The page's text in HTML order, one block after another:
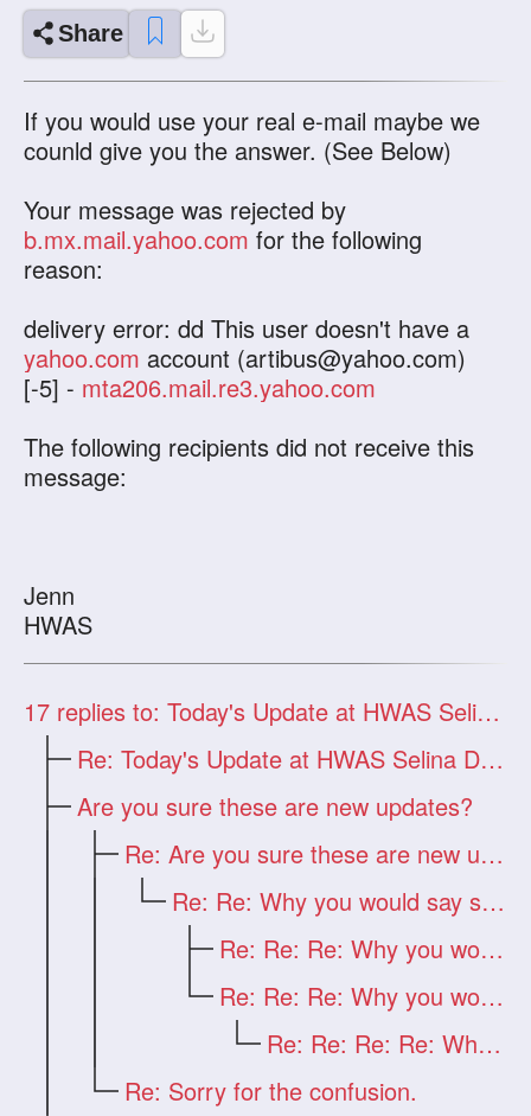
Share
If you would use your real e-mail maybe we
counld give you the answer. (See Below)
Your message was rejected by
b.mx.mail.yahoo.com for the following
reason:
delivery error: dd This user doesn't have a
yahoo.com account (artibus@yahoo.com)
[-5] - mta206.mail.re3.yahoo.com
The following recipients did not receive this
message:
Jenn
HWAS
17 replies to: Today's Update at HWAS Selina Dragon
Re: Today's Update at HWAS Selina Drago
Are you sure these are new updates?
Re: Are you sure these are new updates?
Re: Re: Why you would say such a thing?
Re: Re: Re: Why you would say such a thi
Re: Re: Re: Why you would say such a thi
Re: Re: Re: Re: Why you would say such a
Re: Sorry for the confusion.